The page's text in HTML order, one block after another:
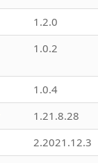
1.2.0
1.0.2
1.0.4
1.21.8.28
2.2021.12.3